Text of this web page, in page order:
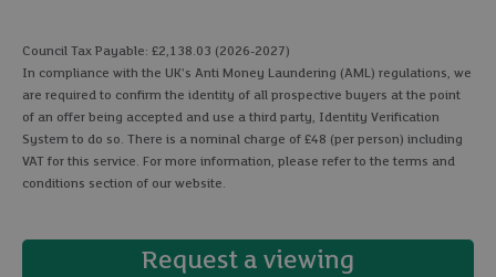
Council Tax Payable: £2,138.03 (2026-2027)
In compliance with the UK's Anti Money Laundering (AML) regulations, we
are required to confirm the identity of all prospective buyers at the point
of an offer being accepted and use a third party, Identity Verification
System to do so. There is a nominal charge of £48 (per person) including
VAT for this service. For more information, please refer to the terms and
conditions section of our website.
Request a viewing